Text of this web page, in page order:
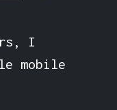
I
mobile